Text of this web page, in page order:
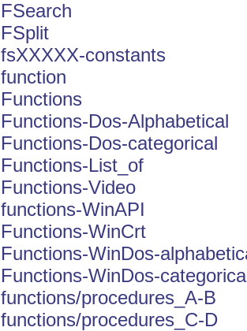
FSearch
FSplit
fsXXXXX-constants
function
Functions
Functions-Dos-Alphabetical
Functions-Dos-categorical
Functions-List_of
Functions-Video
functions-WinAPI
Functions-WinCrt
Functions-WinDos-
Functions-WinDos-
functions/procedures_A-B
functions/procedures_C-D